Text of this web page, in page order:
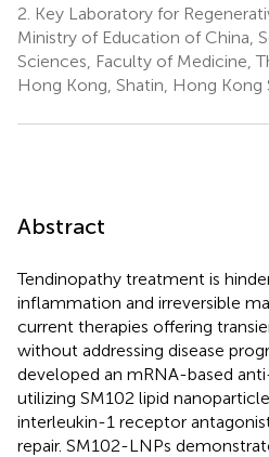
2. Key Laboratory for
Ministry of Education of China,
Sciences, Faculty of Medicine,
Hong Kong, Shatin, Hong Kong
Abstract
Tendinopathy treatment is
inflammation and irreversible
current therapies offering
without addressing disease
developed an mRNA-based
utilizing SM102 lipid
interleukin-1 receptor
repair. SM102-LNPs